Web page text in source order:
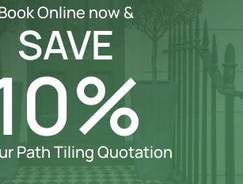
Online now &
SAVE
Path Tiling Quotation